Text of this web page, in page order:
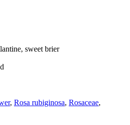
sweet brier
, Rosa rubiginosa, Rosaceae,